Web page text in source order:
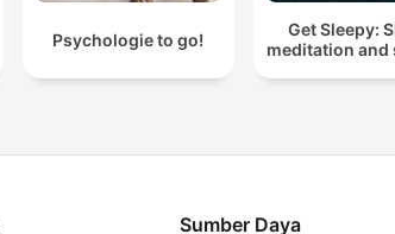
Psychologie to go!
Get Sleepy:
meditation and
Sumber Daya